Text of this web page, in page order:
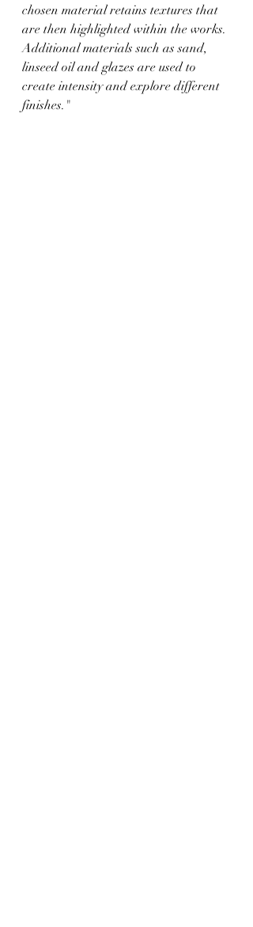
chosen material retains textures that
are then highlighted within the works.
Additional materials such as sand,
linseed oil and glazes are used to
create intensity and explore different
finishes."